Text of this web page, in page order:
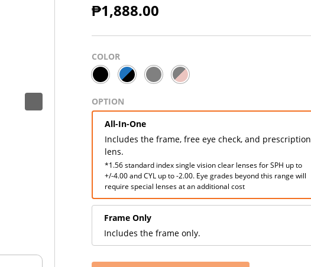
₱1,888.00
COLOR
OPTION
All-In-One
Includes the frame, free eye check, and prescription
lens.
*1.56 standard index single vision clear lenses for SPH up to
+/-4.00 and CYL up to -2.00. Eye grades beyond this range will
require special lenses at an additional cost
Frame Only
Includes the frame only.